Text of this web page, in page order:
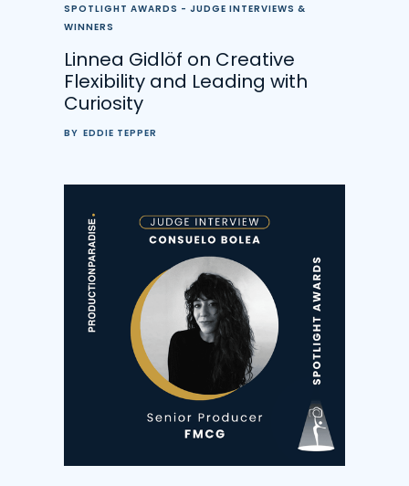
SPOTLIGHT AWARDS - JUDGE INTERVIEWS &
WINNERS
Linnea Gidlöf on Creative
Flexibility and Leading with
Curiosity
BY EDDIE TEPPER